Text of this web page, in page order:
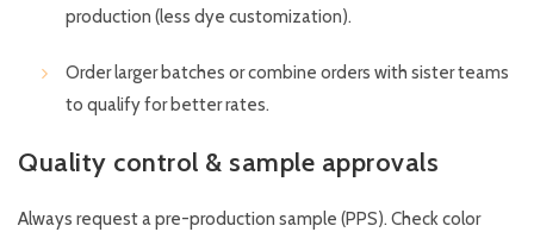
production (less dye customization).
Order larger batches or combine orders with sister teams
to qualify for better rates.
Quality control & sample approvals
Always request a pre-production sample (PPS). Check color